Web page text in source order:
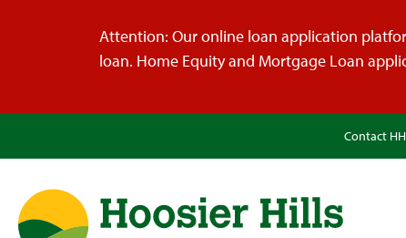
Attention: Our online loan application
loan. Home Equity and Mortgage Loan
Contact